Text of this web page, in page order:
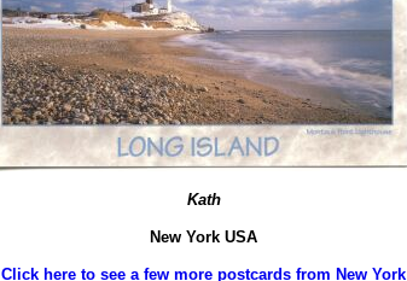
Kath
New York USA
Click here to see a few more postcards from New York